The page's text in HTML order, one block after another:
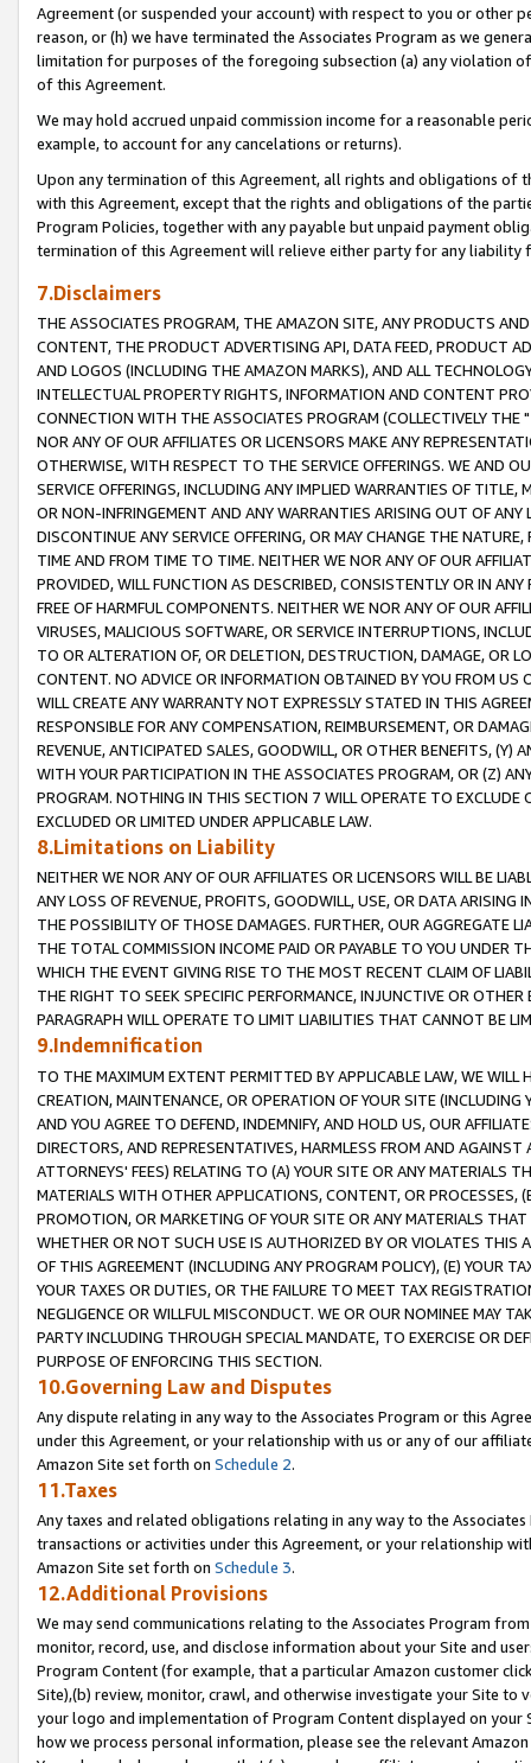
Agreement (or suspended your account) with respect to you or other
reason, or (h) we have terminated the Associates Program as we
limitation for purposes of the foregoing subsection (a) any violation
of this Agreement.
We may hold accrued unpaid commission income for a reasonable
example, to account for any cancelations or returns).
Upon any termination of this Agreement, all rights and obligations of
with this Agreement, except that the rights and obligations of the
Program Policies, together with any payable but unpaid payment
termination of this Agreement will relieve either party for any liability
7.Disclaimers
THE ASSOCIATES PROGRAM, THE AMAZON SITE, ANY PRODUCTS
CONTENT, THE PRODUCT ADVERTISING API, DATA FEED, PRODUCT
AND LOGOS (INCLUDING THE AMAZON MARKS), AND ALL
INTELLECTUAL PROPERTY RIGHTS, INFORMATION AND CONTENT
CONNECTION WITH THE ASSOCIATES PROGRAM (COLLECTIVELY THE "
NOR ANY OF OUR AFFILIATES OR LICENSORS MAKE ANY
OTHERWISE, WITH RESPECT TO THE SERVICE OFFERINGS. WE AND
SERVICE OFFERINGS, INCLUDING ANY IMPLIED WARRANTIES OF
OR NON-INFRINGEMENT AND ANY WARRANTIES ARISING OUT OF ANY
DISCONTINUE ANY SERVICE OFFERING, OR MAY CHANGE THE
TIME AND FROM TIME TO TIME. NEITHER WE NOR ANY OF OUR
PROVIDED, WILL FUNCTION AS DESCRIBED, CONSISTENTLY OR IN
FREE OF HARMFUL COMPONENTS. NEITHER WE NOR ANY OF OUR
VIRUSES, MALICIOUS SOFTWARE, OR SERVICE INTERRUPTIONS,
TO OR ALTERATION OF, OR DELETION, DESTRUCTION, DAMAGE, OR
CONTENT. NO ADVICE OR INFORMATION OBTAINED BY YOU FROM
WILL CREATE ANY WARRANTY NOT EXPRESSLY STATED IN THIS
RESPONSIBLE FOR ANY COMPENSATION, REIMBURSEMENT, OR
REVENUE, ANTICIPATED SALES, GOODWILL, OR OTHER BENEFITS,
WITH YOUR PARTICIPATION IN THE ASSOCIATES PROGRAM, OR (Z)
PROGRAM. NOTHING IN THIS SECTION 7 WILL OPERATE TO
EXCLUDED OR LIMITED UNDER APPLICABLE LAW.
8.Limitations on Liability
NEITHER WE NOR ANY OF OUR AFFILIATES OR LICENSORS WILL BE
ANY LOSS OF REVENUE, PROFITS, GOODWILL, USE, OR DATA ARISING
THE POSSIBILITY OF THOSE DAMAGES. FURTHER, OUR AGGREGATE
THE TOTAL COMMISSION INCOME PAID OR PAYABLE TO YOU UNDER
WHICH THE EVENT GIVING RISE TO THE MOST RECENT CLAIM OF
THE RIGHT TO SEEK SPECIFIC PERFORMANCE, INJUNCTIVE OR
PARAGRAPH WILL OPERATE TO LIMIT LIABILITIES THAT CANNOT BE
9.Indemnification
TO THE MAXIMUM EXTENT PERMITTED BY APPLICABLE LAW, WE WILL
CREATION, MAINTENANCE, OR OPERATION OF YOUR SITE (INCLUDING
AND YOU AGREE TO DEFEND, INDEMNIFY, AND HOLD US, OUR
DIRECTORS, AND REPRESENTATIVES, HARMLESS FROM AND
ATTORNEYS' FEES) RELATING TO (A) YOUR SITE OR ANY MATERIALS
MATERIALS WITH OTHER APPLICATIONS, CONTENT, OR PROCESSES,
PROMOTION, OR MARKETING OF YOUR SITE OR ANY MATERIALS
WHETHER OR NOT SUCH USE IS AUTHORIZED BY OR VIOLATES THIS
OF THIS AGREEMENT (INCLUDING ANY PROGRAM POLICY), (E) YOUR
YOUR TAXES OR DUTIES, OR THE FAILURE TO MEET TAX
NEGLIGENCE OR WILLFUL MISCONDUCT. WE OR OUR NOMINEE MAY
PARTY INCLUDING THROUGH SPECIAL MANDATE, TO EXERCISE OR
PURPOSE OF ENFORCING THIS SECTION.
10.Governing Law and Disputes
Any dispute relating in any way to the Associates Program or this
under this Agreement, or your relationship with us or any of our
Amazon Site set forth on Schedule 2.
11.Taxes
Any taxes and related obligations relating in any way to the
transactions or activities under this Agreement, or your relationship
Amazon Site set forth on Schedule 3.
12.Additional Provisions
We may send communications relating to the Associates Program
monitor, record, use, and disclose information about your Site and
Program Content (for example, that a particular Amazon customer
Site),(b) review, monitor, crawl, and otherwise investigate your Site
your logo and implementation of Program Content displayed on
how we process personal information, please see the relevant